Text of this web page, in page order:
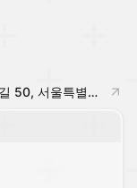
50, 대한민국 서울특별시 종로구 종로1길 50, 서울특별시, South Korea